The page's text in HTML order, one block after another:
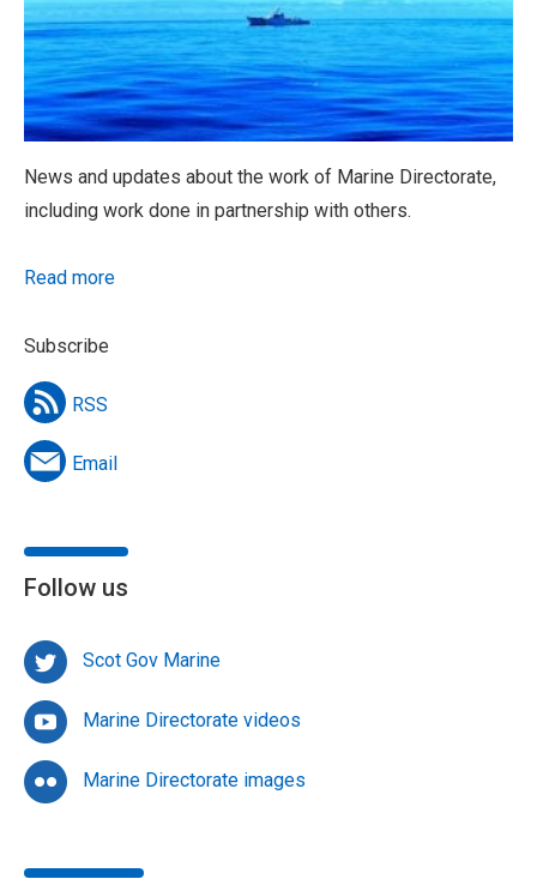
News and updates about the work of Marine Directorate,
including work done in partnership with others.
Read more
Subscribe
RSS
Email
Follow us
Scot Gov Marine
Marine Directorate videos
Marine Directorate images